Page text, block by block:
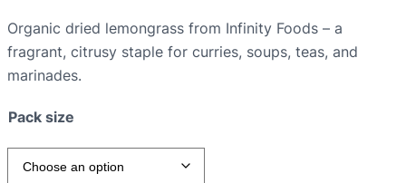
Organic dried lemongrass from Infinity Foods – a
fragrant, citrusy staple for curries, soups, teas, and
marinades.
Pack size